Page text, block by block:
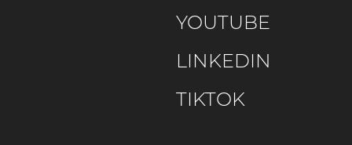
YOUTUBE
LINKEDIN
TIKTOK